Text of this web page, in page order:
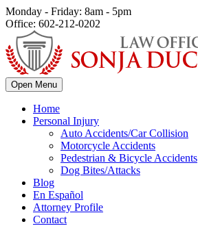
Monday - Friday: 8am - 5pm
Office: 602-212-0202
Open Menu
Home
Personal Injury
Auto Accidents/Car Collision
Motorcycle Accidents
Pedestrian & Bicycle Accidents
Dog Bites/Attacks
Blog
En Español
Attorney Profile
Contact